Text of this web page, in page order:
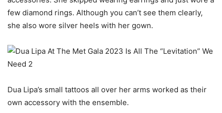
few diamond rings. Although you can’t see them clearly,
she also wore silver heels with her gown.
Dua Lipa’s small tattoos all over her arms worked as their
own accessory with the ensemble.